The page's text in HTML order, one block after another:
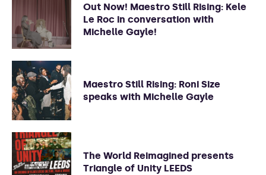
Out Now! Maestro Still Rising: Kele
Le Roc in conversation with
Michelle Gayle!
Maestro Still Rising: Roni Size
speaks with Michelle Gayle
The World Reimagined presents
Triangle of Unity LEEDS